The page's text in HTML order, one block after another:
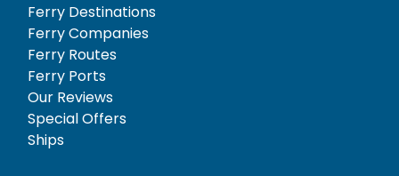
Ferry Destinations
Ferry Companies
Ferry Routes
Ferry Ports
Our Reviews
Special Offers
Ships